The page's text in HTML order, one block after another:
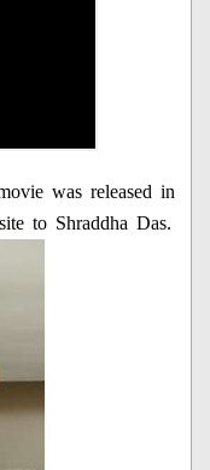
was released in
to Shraddha Das.